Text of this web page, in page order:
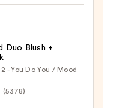
Duo Blush +
- You Do You / Mood
(5378)